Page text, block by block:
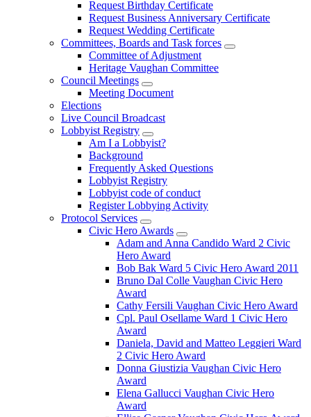
Request Birthday Certificate
Request Business Anniversary Certificate
Request Wedding Certificate
Committees, Boards and Task forces
Committee of Adjustment
Heritage Vaughan Committee
Council Meetings
Meeting Document
Elections
Live Council Broadcast
Lobbyist Registry
Am I a Lobbyist?
Background
Frequently Asked Questions
Lobbyist Registry
Lobbyist code of conduct
Register Lobbying Activity
Protocol Services
Civic Hero Awards
Adam and Anna Candido Ward 2 Civic
Hero Award
Bob Bak Ward 5 Civic Hero Award 2011
Bruno Dal Colle Vaughan Civic Hero
Award
Cathy Fersili Vaughan Civic Hero Award
Cpl. Paul Osellame Ward 1 Civic Hero
Award
Daniela, David and Matteo Leggieri Ward
2 Civic Hero Award
Donna Giustizia Vaughan Civic Hero
Award
Elena Gallucci Vaughan Civic Hero
Award